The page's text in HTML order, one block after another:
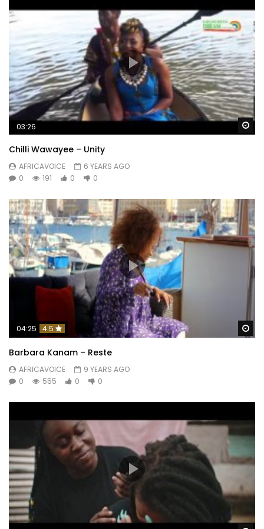
03:26
Chilli Wawayee – Unity
AFRICAVOICE
6 YEARS AGO
0
191 0 0
04:25 4.5
Barbara Kanam – Reste
AFRICAVOICE
9 YEARS AGO
0
555 0 0